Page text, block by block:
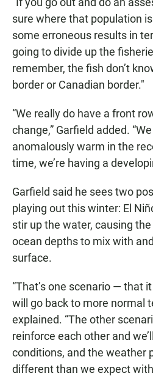
sure where that population
some erroneous results in
going to divide up the
remember, the fish don’t
border or Canadian border."
“We really do have a front
change,” Garfield added.
anomalously warm in the
time, we’re having a
Garfield said he sees two
playing out this winter: El
stir up the water, causing
ocean depths to mix with
surface.
“That’s one scenario — that
will go back to more normal
explained. “The other
reinforce each other and
conditions, and the weather
different than we expect